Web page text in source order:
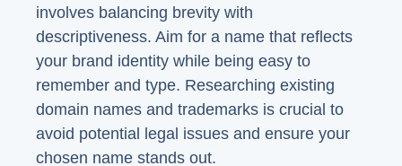
involves balancing brevity with
descriptiveness. Aim for a name that reflects
your brand identity while being easy to
remember and type. Researching existing
domain names and trademarks is crucial to
avoid potential legal issues and ensure your
chosen name stands out.